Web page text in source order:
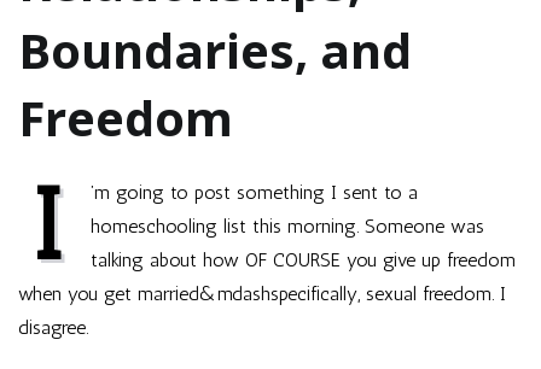
Boundaries, and
Freedom
I
’m going to post something I sent to a
homeschooling list this morning. Someone was
talking about how OF COURSE you give up freedom
when you get married&mdashspecifically, sexual freedom. I
disagree.